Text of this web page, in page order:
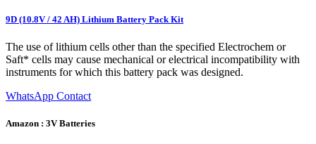
9D (10.8V / 42 AH) Lithium Battery Pack Kit
The use of lithium cells other than the specified Electrochem or
Saft* cells may cause mechanical or electrical incompatibility with
instruments for which this battery pack was designed.
WhatsApp Contact
Amazon : 3V Batteries